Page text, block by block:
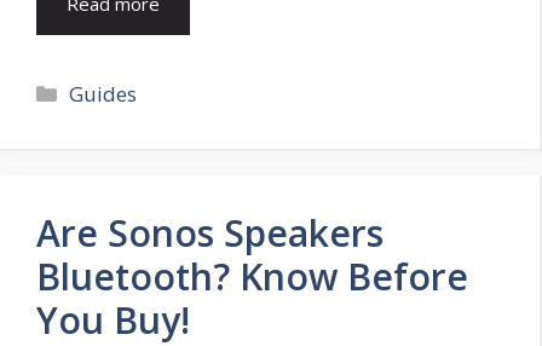
Categories
Guides
Are Sonos Speakers
Bluetooth? Know Before
You Buy!